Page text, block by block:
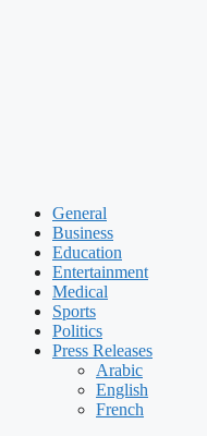
General
Business
Education
Entertainment
Medical
Sports
Politics
Press Releases
Arabic
English
French